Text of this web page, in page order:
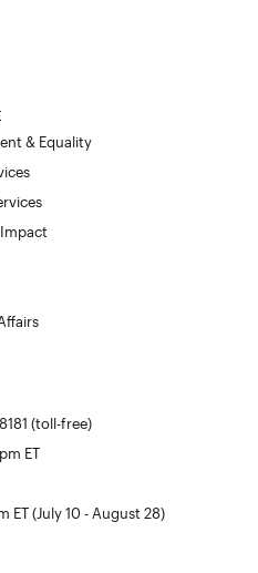
& Equality
(toll-free)
ET
ET (July 10 - August 28)